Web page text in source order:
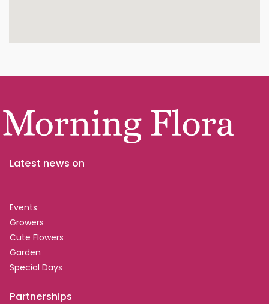
Latest news on
Events
Growers
Cute Flowers
Garden
Special Days
Partnerships